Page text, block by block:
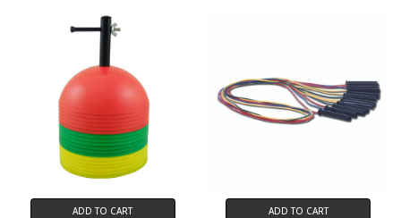
ADD TO CART ADD TO CART